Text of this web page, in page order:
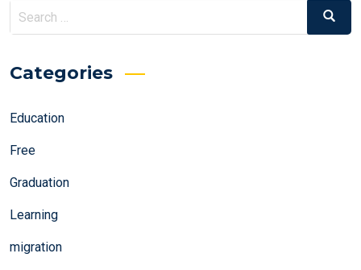
Search
for:
Search
Categories
Education
Free
Graduation
Learning
migration